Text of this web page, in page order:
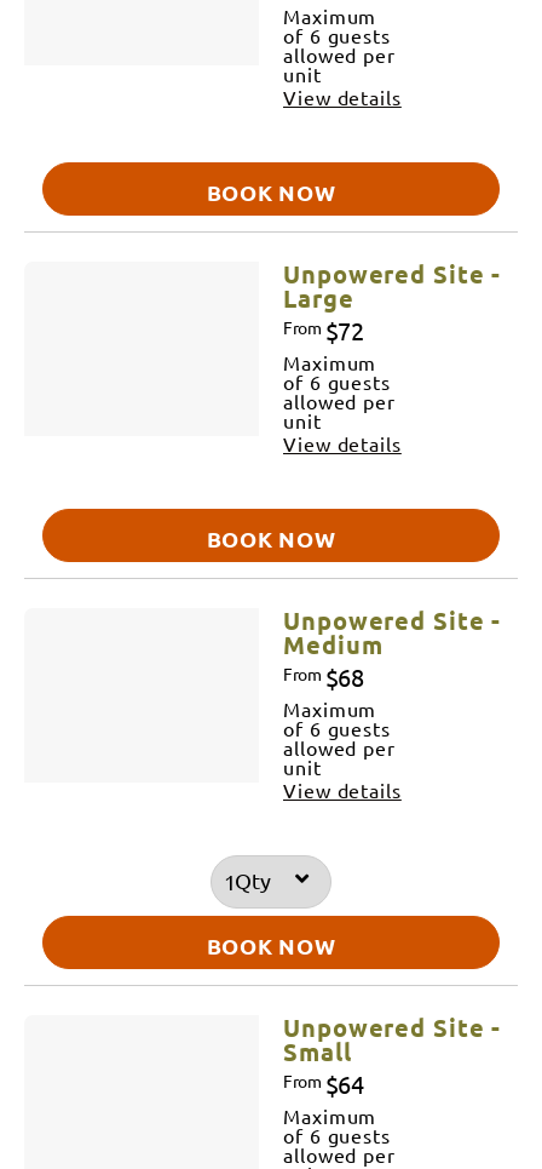
Maximum
of 6 guests
allowed per
unit
View details
BOOK NOW
Unpowered Site -
Large
From $72
Maximum
of 6 guests
allowed per
unit
View details
BOOK NOW
Unpowered Site -
Medium
From $68
Maximum
of 6 guests
allowed per
unit
View details
Qty
BOOK NOW
Unpowered Site -
Small
From $64
Maximum
of 6 guests
allowed per